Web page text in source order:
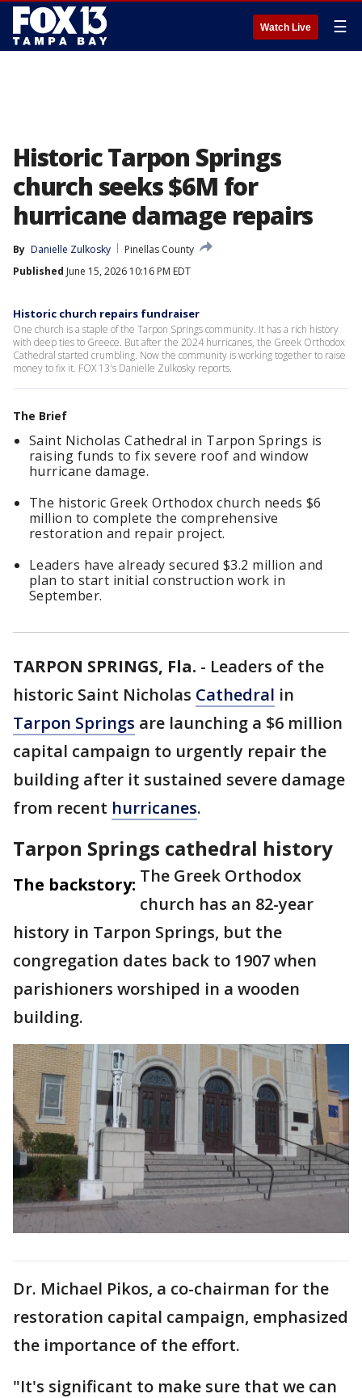
Watch Live ☰
Historic Tarpon Springs
church seeks $6M for
hurricane damage repairs
By Danielle Zulkosky
Pinellas County
Published June 15, 2026 10:16 PM EDT
Historic church repairs fundraiser
One church is a staple of the Tarpon Springs community. It has a rich history
with deep ties to Greece. But after the 2024 hurricanes, the Greek Orthodox
Cathedral started crumbling. Now the community is working together to raise
money to fix it. FOX 13's Danielle Zulkosky reports.
The Brief
Saint Nicholas Cathedral in Tarpon Springs is
raising funds to fix severe roof and window
hurricane damage.
The historic Greek Orthodox church needs $6
million to complete the comprehensive
restoration and repair project.
Leaders have already secured $3.2 million and
plan to start initial construction work in
September.
TARPON SPRINGS, Fla. - Leaders of the
historic Saint Nicholas Cathedral in
Tarpon Springs are launching a $6 million
capital campaign to urgently repair the
building after it sustained severe damage
from recent hurricanes.
Tarpon Springs cathedral history
The backstory: The Greek Orthodox
church has an 82-year
history in Tarpon Springs, but the
congregation dates back to 1907 when
parishioners worshiped in a wooden
building.
Dr. Michael Pikos, a co-chairman for the
restoration capital campaign, emphasized
the importance of the effort.
"It's significant to make sure that we can